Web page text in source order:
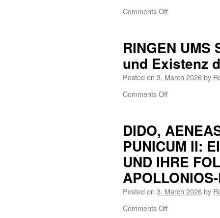
Comments Off
RINGEN
und Existenz
Posted on 3. March 2026by
Comments Off
DIDO,
PUNICUM II:
UND IHRE
Posted on 3. March 2026by
Comments Off